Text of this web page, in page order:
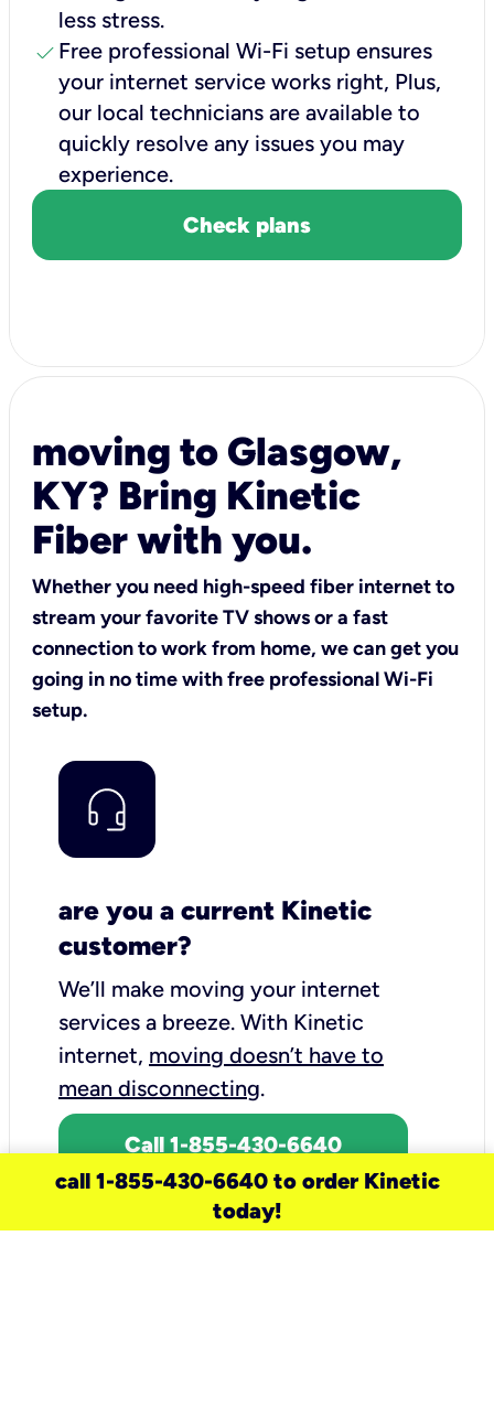
less stress.
check Free professional Wi-Fi setup ensures
your internet service works right, Plus,
our local technicians are available to
quickly resolve any issues you may
experience.
Check plans
moving to Glasgow,
KY? Bring Kinetic
Fiber with you.
Whether you need high-speed fiber internet to
stream your favorite TV shows or a fast
connection to work from home, we can get you
going in no time with free professional Wi-Fi
setup.
are you a current Kinetic
customer?
We’ll make moving your internet
services a breeze. With Kinetic
internet, moving doesn’t have to
mean disconnecting.
Call 1-855-430-6640
call 1-855-430-6640 to order Kinetic
today!